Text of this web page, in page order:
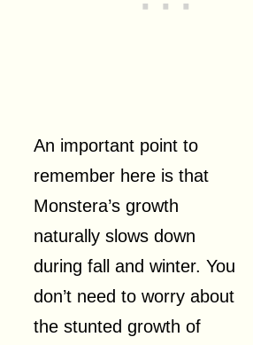
An important point to
remember here is that
Monstera’s growth
naturally slows down
during fall and winter. You
don’t need to worry about
the stunted growth of